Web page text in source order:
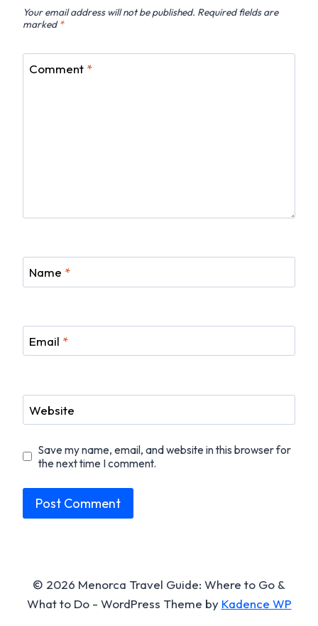
Your email address will not be published. Required fields are
marked*
Comment *
Name *
Email *
Website
Save my name, email, and website in this browser for
the next time I comment.
© 2026 Menorca Travel Guide: Where to Go &
What to Do - WordPress Theme by Kadence WP